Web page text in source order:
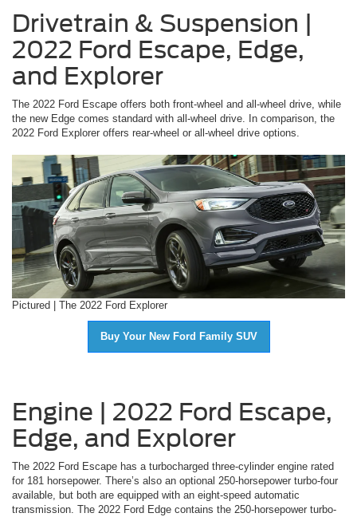
Drivetrain & Suspension |
2022 Ford Escape, Edge,
and Explorer
The 2022 Ford Escape offers both front-wheel and all-wheel drive, while
the new Edge comes standard with all-wheel drive. In comparison, the
2022 Ford Explorer offers rear-wheel or all-wheel drive options.
Pictured | The 2022 Ford Explorer
Buy Your New Ford Family SUV
Engine | 2022 Ford Escape,
Edge, and Explorer
The 2022 Ford Escape has a turbocharged three-cylinder engine rated
for 181 horsepower. There’s also an optional 250-horsepower turbo-four
available, but both are equipped with an eight-speed automatic
transmission. The 2022 Ford Edge contains the 250-horsepower turbo-